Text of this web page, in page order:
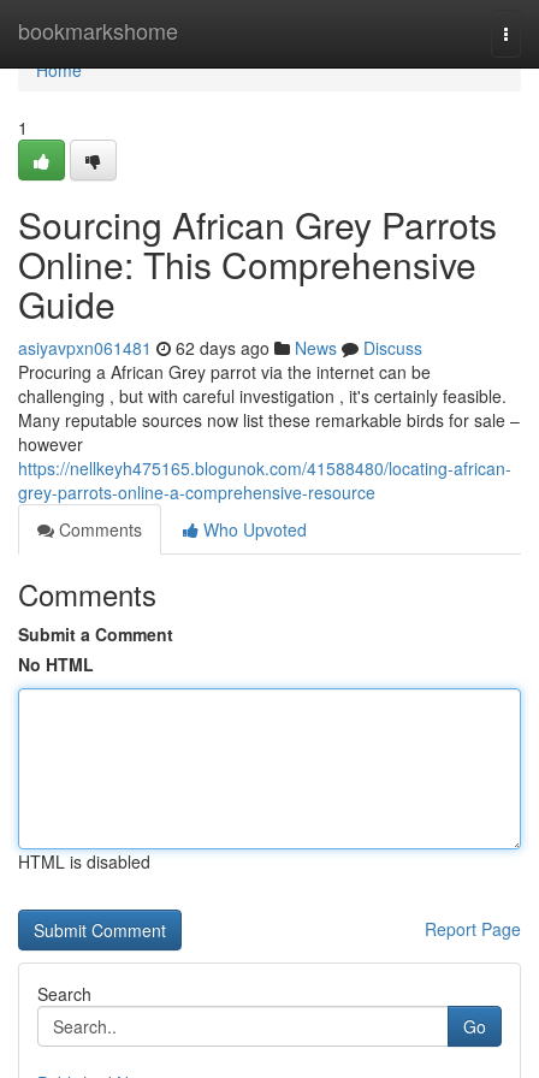
bookmarkshome
Home
Home
1
Sourcing African Grey Parrots
Online: This Comprehensive
Guide
asiyavpxn061481 62 days ago News
Discuss
Procuring a African Grey parrot via the internet can be
challenging , but with careful investigation , it's certainly feasible.
Many reputable sources now list these remarkable birds for sale –
however
https://nellkeyh475165.blogunok.com/41588480/locating-african-
grey-parrots-online-a-comprehensive-resource
Comments
Who Upvoted
Comments
Submit a Comment
No HTML
HTML is disabled
Report Page
Search
Go